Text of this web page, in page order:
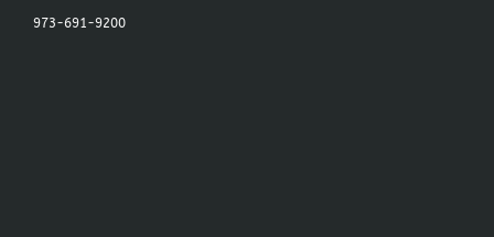
973-691-9200